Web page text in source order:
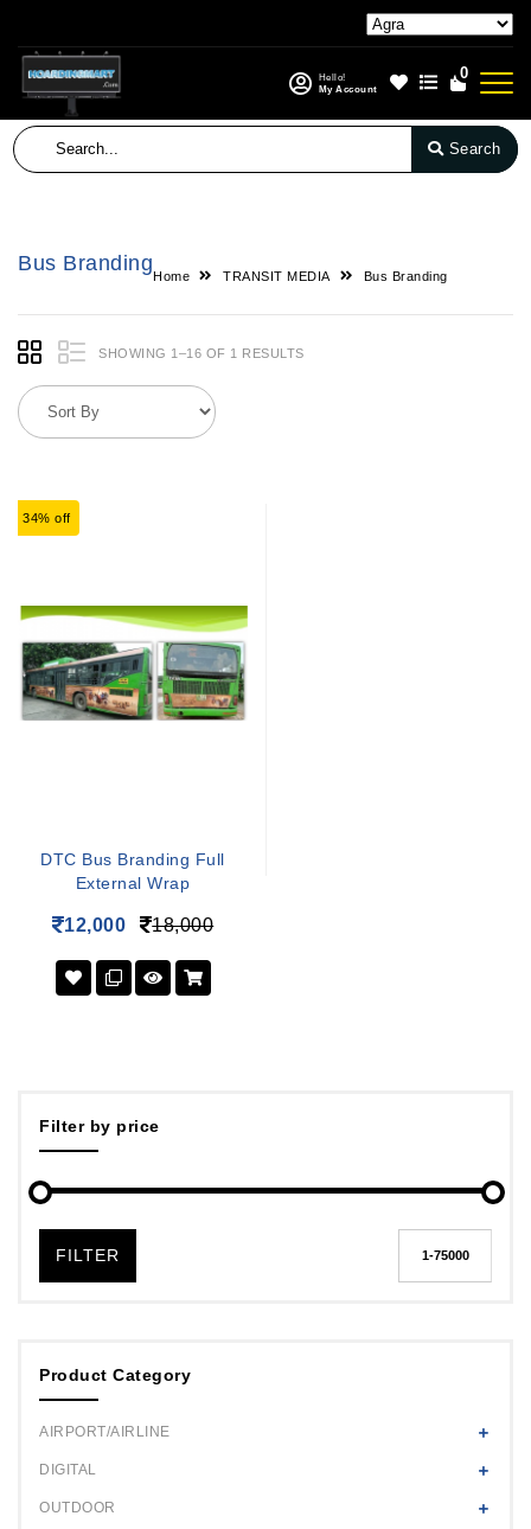
Hello!
My Account
0
Search
Filter by price
FILTER
Product Category
AIRPORT/AIRLINE
DIGITAL
OUTDOOR
Bus Branding
Home TRANSIT MEDIA Bus Branding
SHOWING 1–16 OF 1 RESULTS
34% off
DTC Bus Branding Full
External Wrap
12,000 18,000